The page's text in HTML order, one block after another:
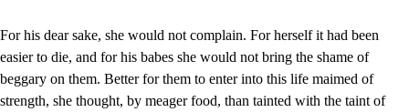
For his dear sake, she would not complain. For herself it had been
easier to die, and for his babes she would not bring the shame of
beggary on them. Better for them to enter into this life maimed of
strength, she thought, by meager food, than tainted with the taint of